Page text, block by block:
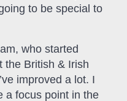
to be special to
who started
the British & Irish
improved a lot. I
a focus point in the